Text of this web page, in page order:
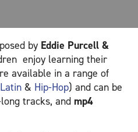
by Eddie Purcell &
enjoy learning their
available in a range of
Latin & Hip-Hop) and can be
tracks, and mp4